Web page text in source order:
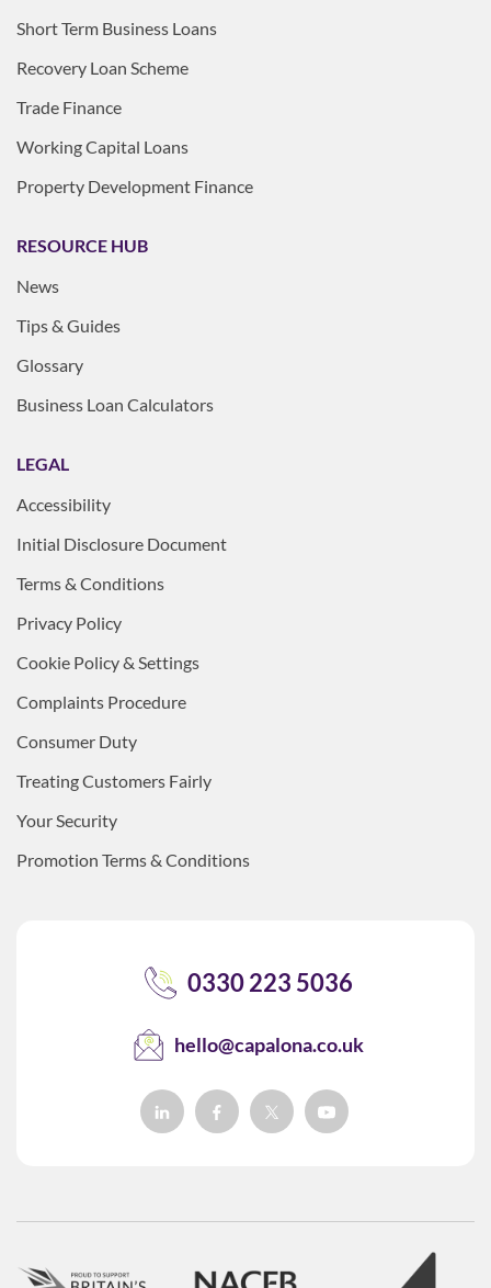
Short Term Business Loans
Recovery Loan Scheme
Trade Finance
Working Capital Loans
Property Development Finance
RESOURCE HUB
News
Tips & Guides
Glossary
Business Loan Calculators
LEGAL
Accessibility
Initial Disclosure Document
Terms & Conditions
Privacy Policy
Cookie Policy & Settings
Complaints Procedure
Consumer Duty
Treating Customers Fairly
Your Security
Promotion Terms & Conditions
0330 223 5036
hello@capalona.co.uk